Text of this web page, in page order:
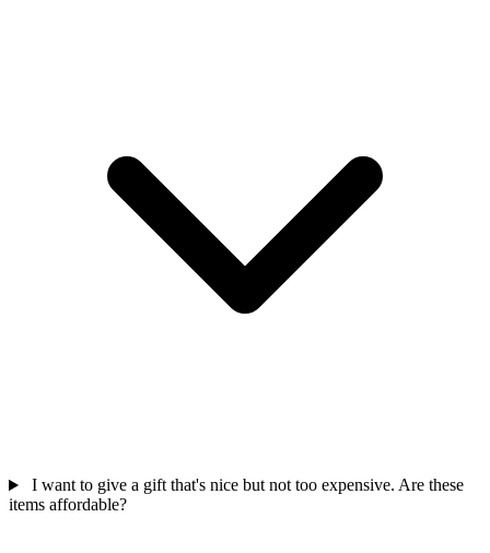
I want to give a gift that's nice but not too expensive. Are these
items affordable?